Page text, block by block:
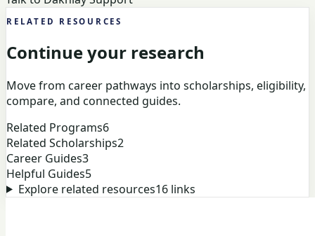
RELATED RESOURCES
Continue your research
Move from career pathways into scholarships, eligibility,
compare, and connected guides.
Related Programs6
Related Scholarships2
Career Guides3
Helpful Guides5
Explore related resources16links